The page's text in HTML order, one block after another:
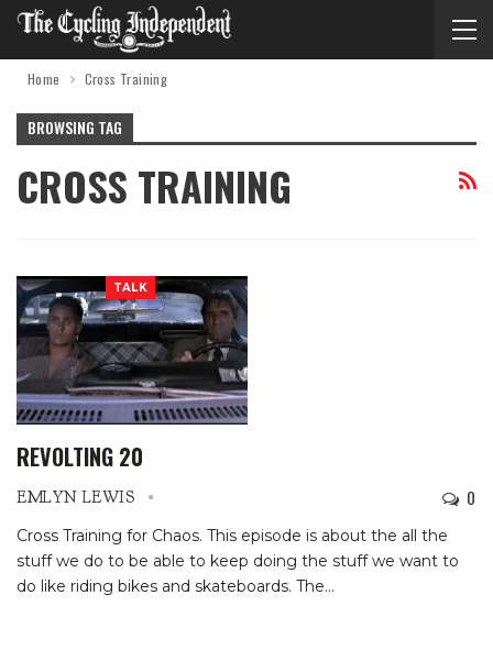
Home Cross Training
BROWSING TAG
CROSS TRAINING
TALK
REVOLTING 20
EMLYN LEWIS 0
Cross Training for Chaos. This episode is about the all the
stuff we do to be able to keep doing the stuff we want to
do like riding bikes and skateboards. The…